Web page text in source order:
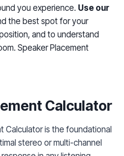
you experience. Use our
the best spot for your
and to understand
Speaker Placement
Calculator
Calculator is the foundational
stereo or multi-channel